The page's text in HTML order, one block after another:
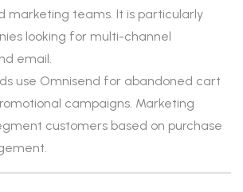
marketing teams. It is particularly
looking for multi-channel
email.
use Omnisend for abandoned cart
campaigns. Marketing
customers based on purchase